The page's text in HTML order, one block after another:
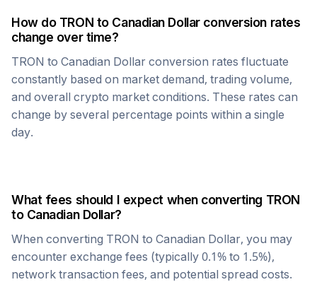
How do TRON to Canadian Dollarconversion rates
change over time?
TRON to Canadian Dollar conversion rates fluctuate
constantly based on market demand, trading volume,
and overall crypto market conditions. These rates can
change by several percentage points within a single
day.
What fees should I expect when converting TRON
to Canadian Dollar?
When converting TRON to Canadian Dollar, you may
encounter exchange fees (typically 0.1% to 1.5%),
network transaction fees, and potential spread costs.